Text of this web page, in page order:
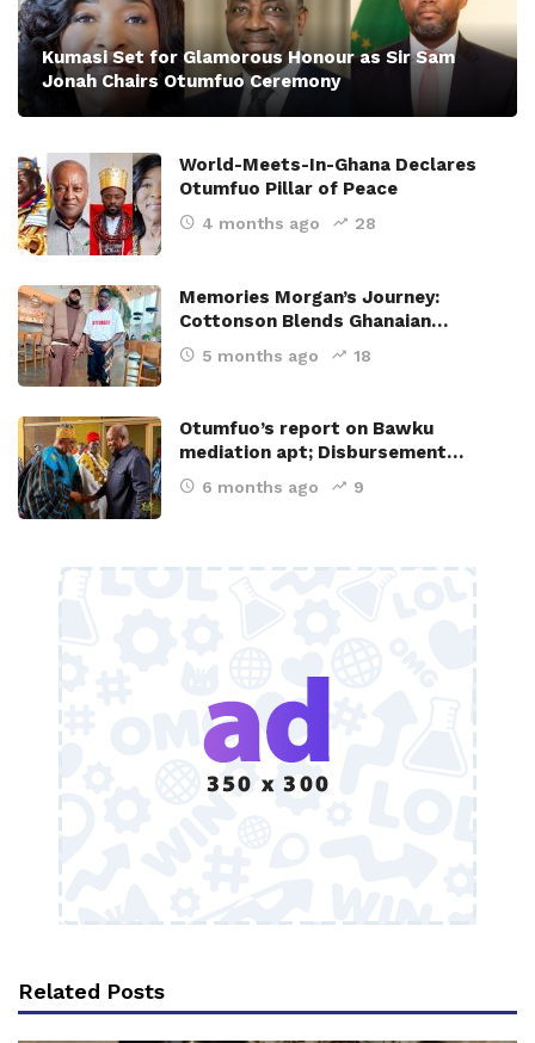
Kumasi Set for Glamorous Honour as Sir Sam
Jonah Chairs Otumfuo Ceremony
World-Meets-In-Ghana Declares
Otumfuo Pillar of Peace
4 months ago 28
Memories Morgan’s Journey:
Cottonson Blends Ghanaian…
5 months ago 18
Otumfuo’s report on Bawku
mediation apt; Disbursement…
6 months ago 9
Related Posts